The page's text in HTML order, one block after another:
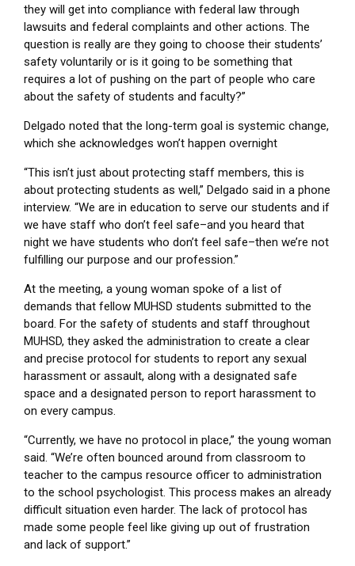
they will get into compliance with federal law through
lawsuits and federal complaints and other actions. The
question is really are they going to choose their students’
safety voluntarily or is it going to be something that
requires a lot of pushing on the part of people who care
about the safety of students and faculty?”
Delgado noted that the long-term goal is systemic change,
which she acknowledges won’t happen overnight
“This isn’t just about protecting staff members, this is
about protecting students as well,” Delgado said in a phone
interview. “We are in education to serve our students and if
we have staff who don’t feel safe–and you heard that
night we have students who don’t feel safe–then we’re not
fulfilling our purpose and our profession.”
At the meeting, a young woman spoke of a list of
demands that fellow MUHSD students submitted to the
board. For the safety of students and staff throughout
MUHSD, they asked the administration to create a clear
and precise protocol for students to report any sexual
harassment or assault, along with a designated safe
space and a designated person to report harassment to
on every campus.
“Currently, we have no protocol in place,” the young woman
said. “We’re often bounced around from classroom to
teacher to the campus resource officer to administration
to the school psychologist. This process makes an already
difficult situation even harder. The lack of protocol has
made some people feel like giving up out of frustration
and lack of support.”